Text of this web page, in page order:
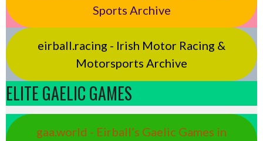
Sports Archive
eirball.racing - Irish Motor Racing &
Motorsports Archive
ELITE GAELIC GAMES
gaa.world - Eirball’s Gaelic Games in